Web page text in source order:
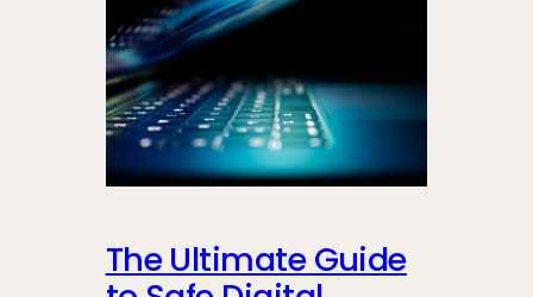
The Ultimate Guide